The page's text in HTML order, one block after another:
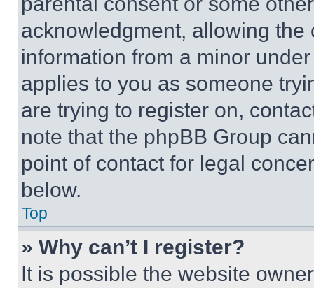
acknowledgment, allowing
information from a minor
applies to you as someone
are trying to register on,
note that the phpBB Group
point of contact for legal
below.
Top
» Why can’t I register?
It is possible the website